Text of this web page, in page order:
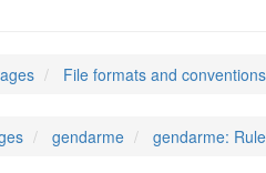
File formats and conventions
gendarme gendarme: